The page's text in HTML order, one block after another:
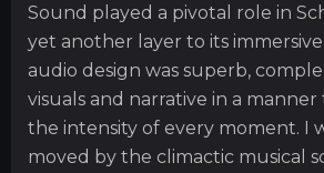
Sound played a pivotal role in
yet another layer to its
audio design was superb,
visuals and narrative in a
the intensity of every moment. I
moved by the climactic musical